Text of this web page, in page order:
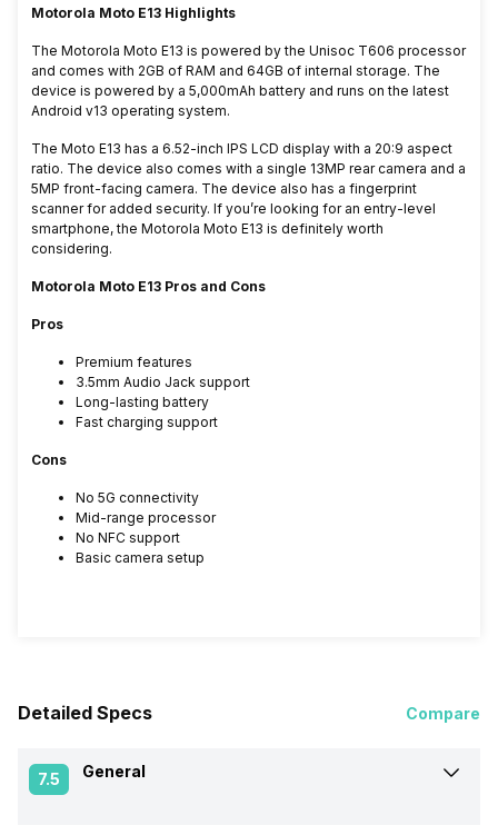
Motorola Moto E13 Highlights
The Motorola Moto E13 is powered by the Unisoc T606 processor
and comes with 2GB of RAM and 64GB of internal storage. The
device is powered by a 5,000mAh battery and runs on the latest
Android v13 operating system.
The Moto E13 has a 6.52-inch IPS LCD display with a 20:9 aspect
ratio. The device also comes with a single 13MP rear camera and a
5MP front-facing camera. The device also has a fingerprint
scanner for added security. If you’re looking for an entry-level
smartphone, the Motorola Moto E13 is definitely worth
considering.
Motorola Moto E13 Pros and Cons
Pros
Premium features
3.5mm Audio Jack support
Long-lasting battery
Fast charging support
Cons
No 5G connectivity
Mid-range processor
No NFC support
Basic camera setup
Detailed Specs Compare
7.5 General